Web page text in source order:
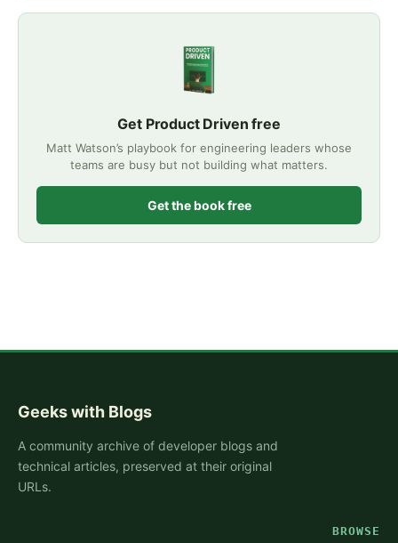
Get Product Driven free
Matt Watson’s playbook for engineering leaders whose
teams are busy but not building what matters.
Get the book free
Geeks with Blogs
A community archive of developer blogs and
technical articles, preserved at their original
URLs.
BROWSE